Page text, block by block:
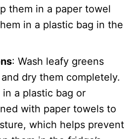
them in a paper towel
in a plastic bag in the
: Wash leafy greens
dry them completely.
a plastic bag or
with paper towels to
which helps prevent